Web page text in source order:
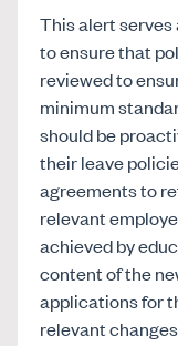
This alert
to ensure that
reviewed to
minimum
should be
their leave
agreements to
relevant
achieved by
content of the
applications for
relevant